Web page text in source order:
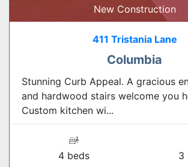
New Construction
411 Tristania Lane
Columbia
Stunning Curb Appeal. A gracious
and hardwood stairs welcome you
Custom kitchen wi...
4 beds 3